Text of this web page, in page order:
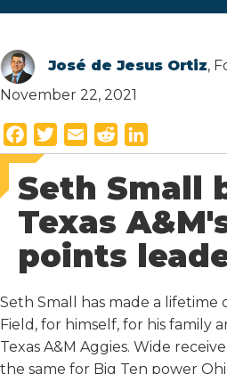
José de Jesus Ortiz,
November 22, 2021
a
c
e
o
o
k
w
t
e
m
a
i
l
e
d
d
t
i
n
k
e
d
n
Seth Small
Texas
points
Seth Small has made a lifetime
Field, for himself, for his family
Texas A&M Aggies. Wide
the same for Big Ten power